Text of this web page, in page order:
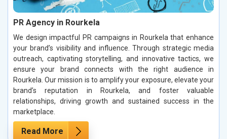
PR Agency in Rourkela
We design impactful PR campaigns in Rourkela that enhance
your brand’s visibility and influence. Through strategic media
outreach, captivating storytelling, and innovative tactics, we
ensure your brand connects with the right audience in
Rourkela. Our mission is to amplify your exposure, elevate your
brand’s reputation in Rourkela, and foster valuable
relationships, driving growth and sustained success in the
marketplace.
Read More